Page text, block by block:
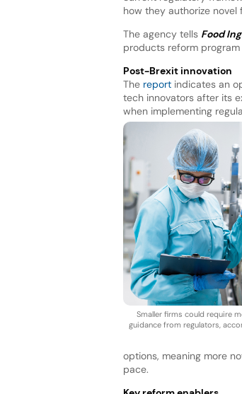
how they authorize novel
The agency tells Food
products reform
Post-Brexit innovation
The reportindicates an
tech innovators after its
when implementing
Smaller firms could require
guidance from regulators,
options, meaning more
pace.